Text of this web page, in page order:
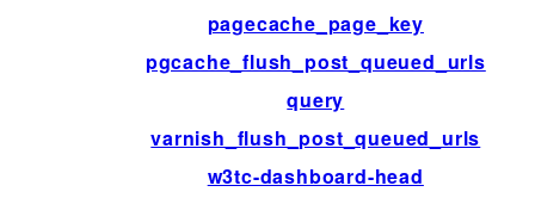
pagecache_page_key
pgcache_flush_post_queued_urls
query
varnish_flush_post_queued_urls
w3tc-dashboard-head